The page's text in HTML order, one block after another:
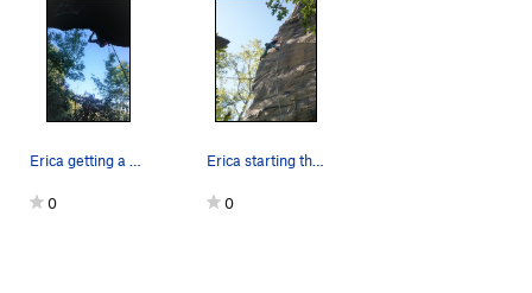
Erica getting a double kneebar after the traver…
0
Erica starting the thin feet bit directly after…
0